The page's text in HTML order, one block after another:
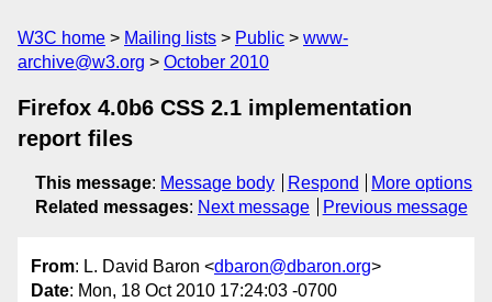
W3C home Mailing lists Public
www-
archive@w3.org
October 2010
Firefox 4.0b6 CSS 2.1 implementation
report files
This message: Message body Respond
More options
Related messages: Next message Previous message
From: L. David Baron <dbaron@dbaron.org>
Date: Mon, 18 Oct 2010 17:24:03 -0700